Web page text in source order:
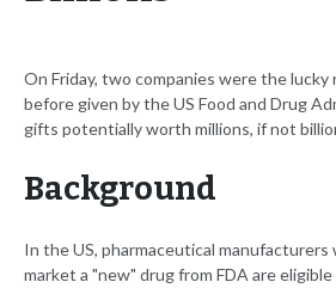
On Friday, two companies were the
before given by the US Food and Drug
gifts potentially worth millions, if not
Background
In the US, pharmaceutical
market a "new" drug from FDA are